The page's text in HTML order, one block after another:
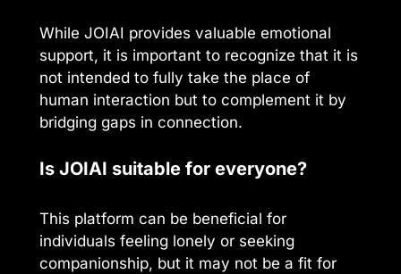
While JOIAI provides valuable emotional
support, it is important to recognize that it is
not intended to fully take the place of
human interaction but to complement it by
bridging gaps in connection.
Is JOIAI suitable for everyone?
This platform can be beneficial for
individuals feeling lonely or seeking
companionship, but it may not be a fit for